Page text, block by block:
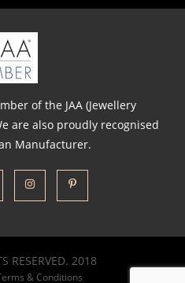
of the JAA (Jewellery
are also proudly recognised
Manufacturer.
RESERVED. 2018
& Conditions